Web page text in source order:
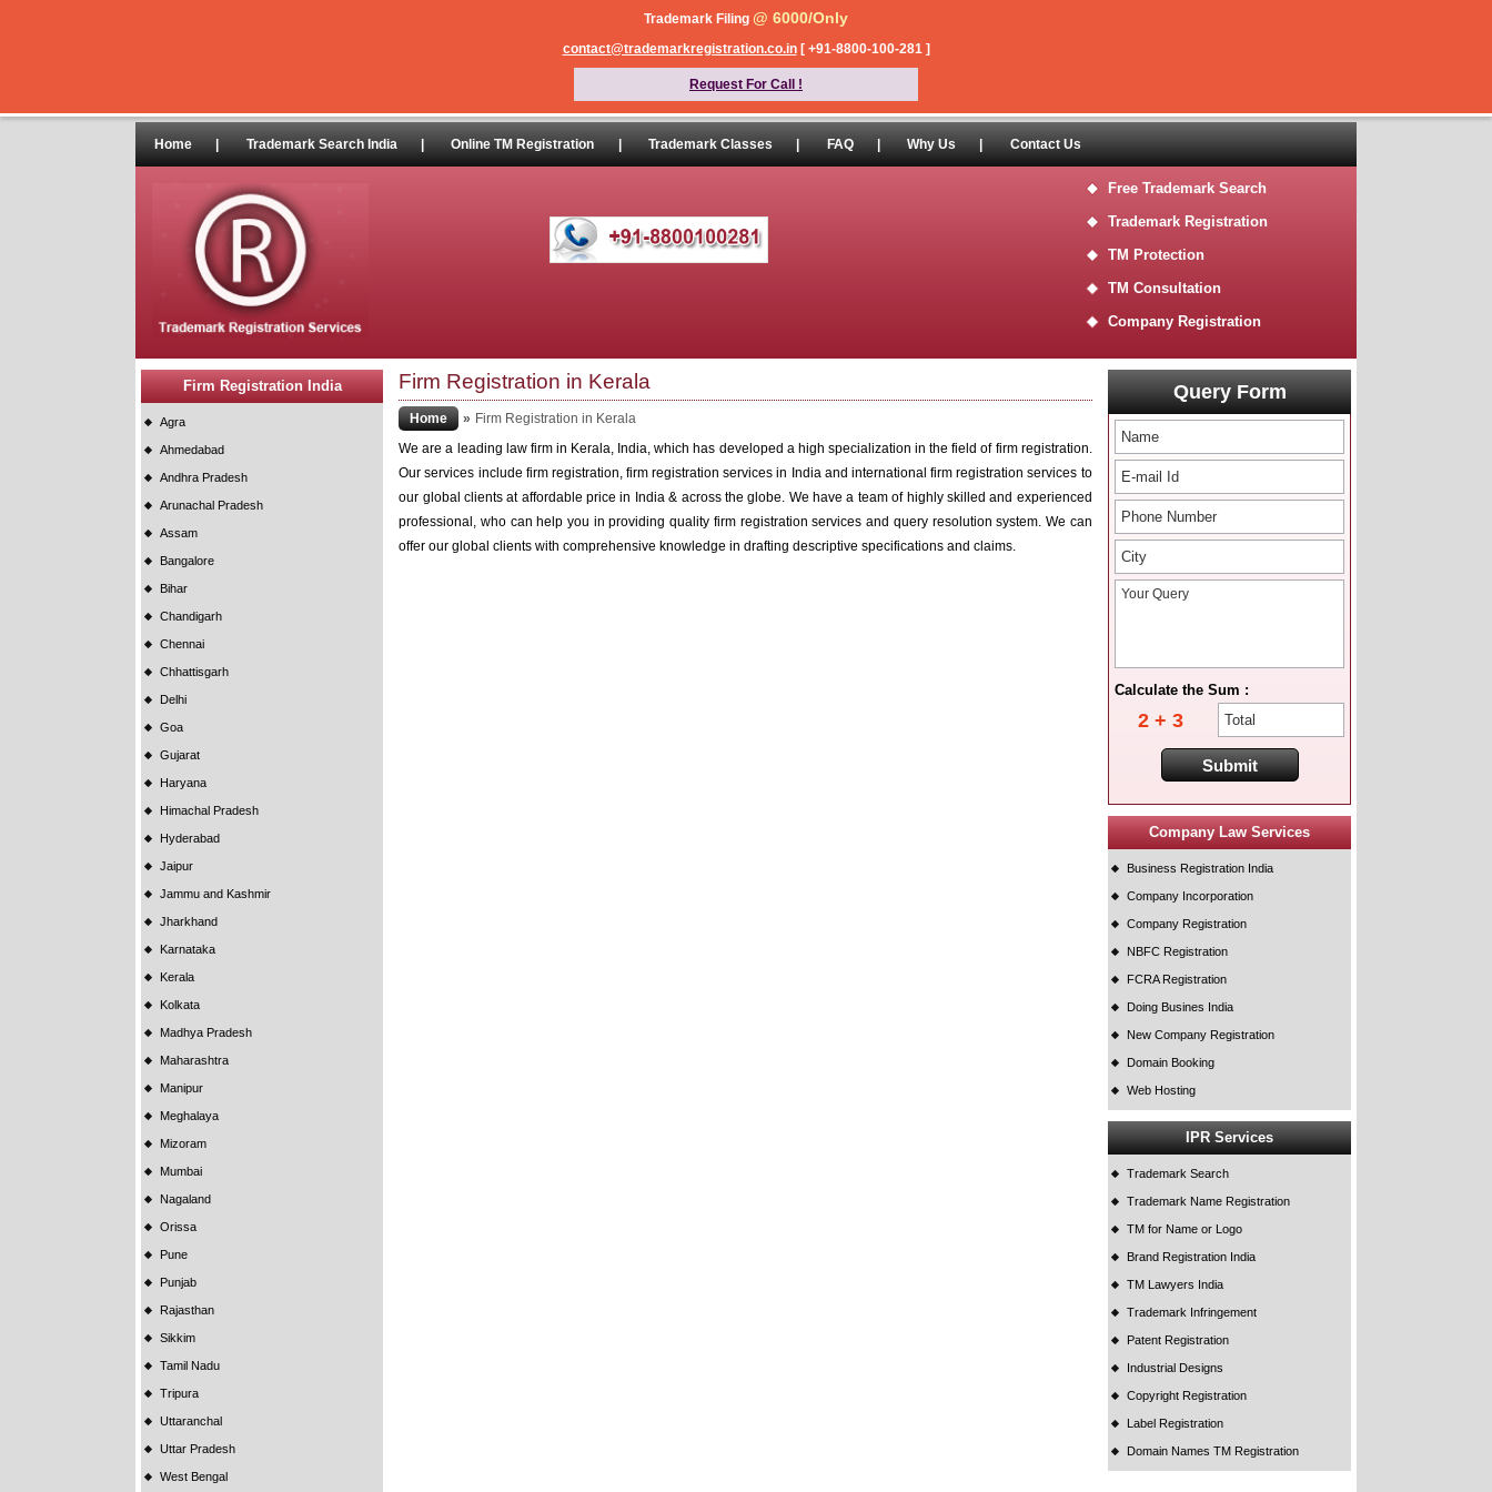
Trademark Filing @ 6000/Only
contact@trademarkregistration.co.in[ +91-8800-100-281 ]
Request For Call !
Home Trademark Search India Online TM Registration Trademark Classes FAQ Why Us Contact Us
Free Trademark Search
Trademark Registration
TM Protection
TM Consultation
Company Registration
Query Form
Calculate the Sum :
2 + 3
Company Law Services
Business Registration India
Company Incorporation
Company Registration
NBFC Registration
FCRA Registration
Doing Busines India
New Company Registration
Domain Booking
Web Hosting
IPR Services
Trademark Search
Trademark Name Registration
TM for Name or Logo
Brand Registration India
TM Lawyers India
Trademark Infringement
Patent Registration
Industrial Designs
Copyright Registration
Label Registration
Domain Names TM Registration
Firm Registration in Kerala
Home » Firm Registration in Kerala
We are a leading law firm in Kerala, India, which has developed a high specialization in the field of firm registration.
Our services include firm registration, firm registration services in India and international firm registration services to
our global clients at affordable price in India & across the globe. We have a team of highly skilled and experienced
professional, who can help you in providing quality firm registration services and query resolution system. We can
offer our global clients with comprehensive knowledge in drafting descriptive specifications and claims.
Firm Registration India
Agra
Ahmedabad
Andhra Pradesh
Arunachal Pradesh
Assam
Bangalore
Bihar
Chandigarh
Chennai
Chhattisgarh
Delhi
Goa
Gujarat
Haryana
Himachal Pradesh
Hyderabad
Jaipur
Jammu and Kashmir
Jharkhand
Karnataka
Kerala
Kolkata
Madhya Pradesh
Maharashtra
Manipur
Meghalaya
Mizoram
Mumbai
Nagaland
Orissa
Pune
Punjab
Rajasthan
Sikkim
Tamil Nadu
Tripura
Uttaranchal
Uttar Pradesh
West Bengal